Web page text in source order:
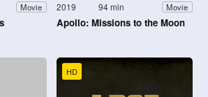
Movie 2019 94 min Movie
Apollo: Missions to the Moon
HD